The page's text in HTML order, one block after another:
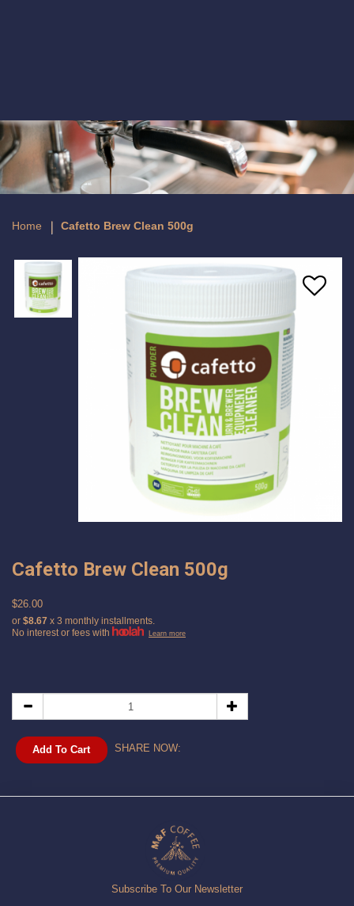
Cafetto Brew Clean Tablets - 100
Tablets
Home Cafetto Brew Clean 500g
Cafetto Brew Clean 500g
$26.00
or $8.67 x 3 monthly installments.
No interest or fees with
Learn more
Add To Cart SHARE NOW:
Subscribe To Our Newsletter